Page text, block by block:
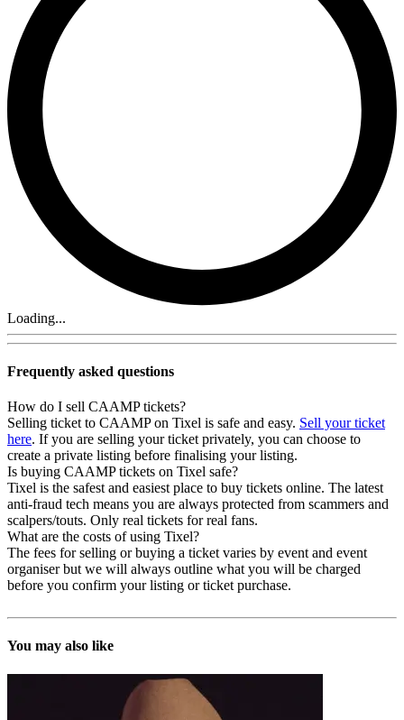
Loading...
Frequently asked questions
How do I sell CAAMP tickets?
Selling ticket to CAAMP on Tixel is safe and easy. Sell your ticket
here. If you are selling your ticket privately, you can choose to
create a private listing before finalising your listing.
Is buying CAAMP tickets on Tixel safe?
Tixel is the safest and easiest place to buy tickets online. The latest
anti-fraud tech means you are always protected from scammers and
scalpers/touts. Only real tickets for real fans.
What are the costs of using Tixel?
The fees for selling or buying a ticket varies by event and event
organiser but we will always outline what you will be charged
before you confirm your listing or ticket purchase.
You may also like